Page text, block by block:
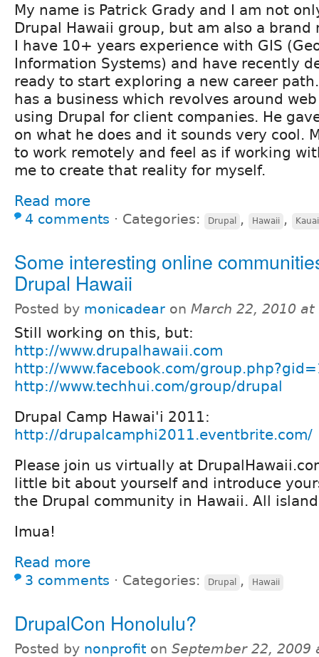
My name is Patrick Grady and I am not
Drupal Hawaii group, but am also a
I have 10+ years experience with GIS
Information Systems) and have recently
ready to start exploring a new career
has a business which revolves around
using Drupal for client companies. He
on what he does and it sounds very cool.
to work remotely and feel as if working
me to create that reality for myself.
Read more
4 comments ⋅ Categories: Drupal , Hawaii , Kauai
Some interesting online
Drupal Hawaii
Posted by monicadear on March 22, 2010 at
Still working on this, but:
http://www.drupalhawaii.com
http://www.facebook.com/
http://www.techhui.com/group/drupal
Drupal Camp Hawai'i 2011:
http://drupalcamphi2011.eventbrite.com/
Please join us virtually at
little bit about yourself and introduce
the Drupal community in Hawaii. All
Imua!
Read more
3 comments ⋅ Categories: Drupal , Hawaii
DrupalCon Honolulu?
Posted by nonprofit on September 22, 2009